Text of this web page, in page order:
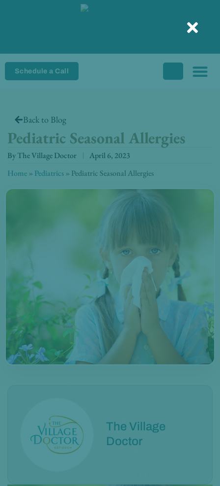
Schedule a Call
Back to Blog
Pediatric Seasonal Allergies
ByThe Village Doctor
April 6, 2023
Home» Pediatrics» Pediatric Seasonal Allergies
The Village
Doctor